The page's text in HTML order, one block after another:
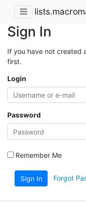
Sign In
If you have not created
first.
Login
Password
Remember Me
Sign In Forgot